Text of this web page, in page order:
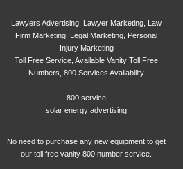
Lawyers Advertising, Lawyer Marketing, Law
Firm Marketing, Legal Marketing, Personal
Injury Marketing
Toll Free Service, Available Vanity Toll Free
Numbers, 800 Services Availability
800 service
solar energy advertising
No need to purchase any new equipment to get
our toll free vanity 800 number service.